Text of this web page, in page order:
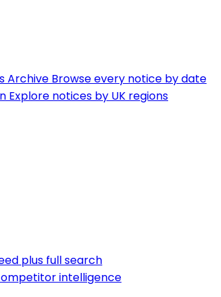
Archive Browse every notice by date
Explore notices by UK regions
plus full search
intelligence